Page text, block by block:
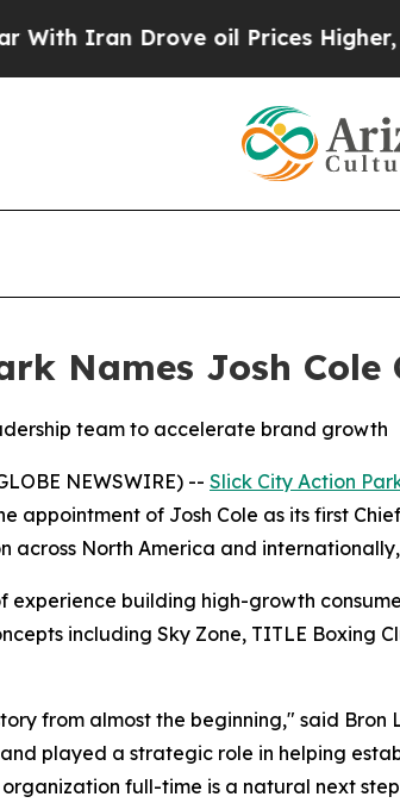
Drove oil Prices Higher, Trump
Names Josh
team to accelerate brand growth
NEWSWIRE) -- Slick City Action
appointment of Josh Cole as its first
across North America and
experience building high-growth
including Sky Zone, TITLE Boxing
from almost the beginning," said
played a strategic role in helping
full-time is a natural next